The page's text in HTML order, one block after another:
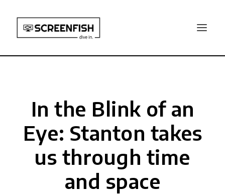
In the Blink of an
Eye: Stanton takes
us through time
and space